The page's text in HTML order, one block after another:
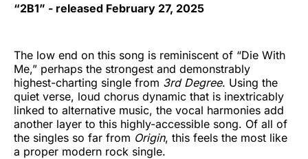
“2B1” - released February 27, 2025
The low end on this song is reminiscent of “Die With
Me,” perhaps the strongest and demonstrably
highest-charting single from 3rd Degree. Using the
quiet verse, loud chorus dynamic that is inextricably
linked to alternative music, the vocal harmonies add
another layer to this highly-accessible song. Of all of
the singles so far from Origin, this feels the most like
a proper modern rock single.